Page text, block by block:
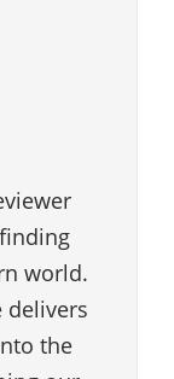
world.
delivers
the